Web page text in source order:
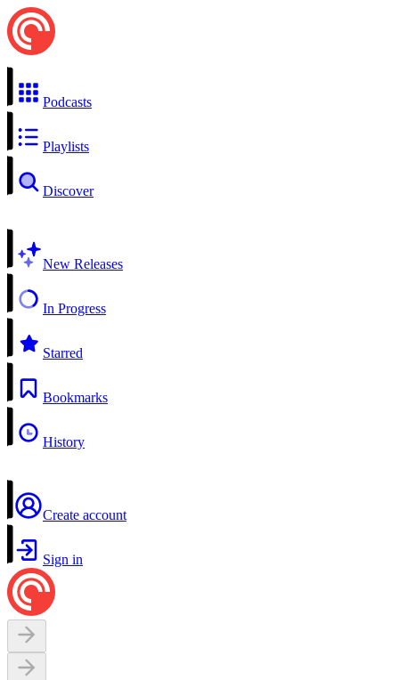
Podcasts
Playlists
Discover
New Releases
In Progress
Starred
Bookmarks
History
Create account
Sign in